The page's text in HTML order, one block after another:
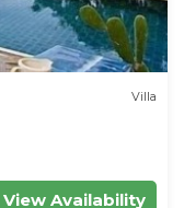
Villa
View Availability